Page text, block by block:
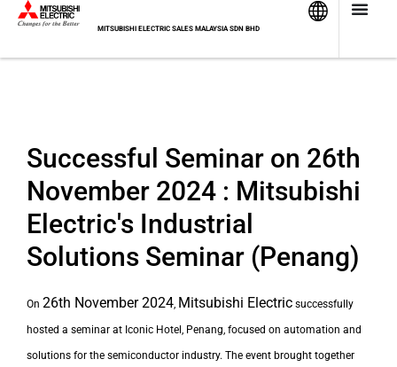
MITSUBISHI ELECTRIC SALES MALAYSIA SDN BHD
Successful Seminar on 26th
November 2024 : Mitsubishi
Electric's Industrial
Solutions Seminar (Penang)
On 26th November 2024, Mitsubishi Electric successfully
hosted a seminar at Iconic Hotel, Penang, focused on automation and
solutions for the semiconductor industry. The event brought together